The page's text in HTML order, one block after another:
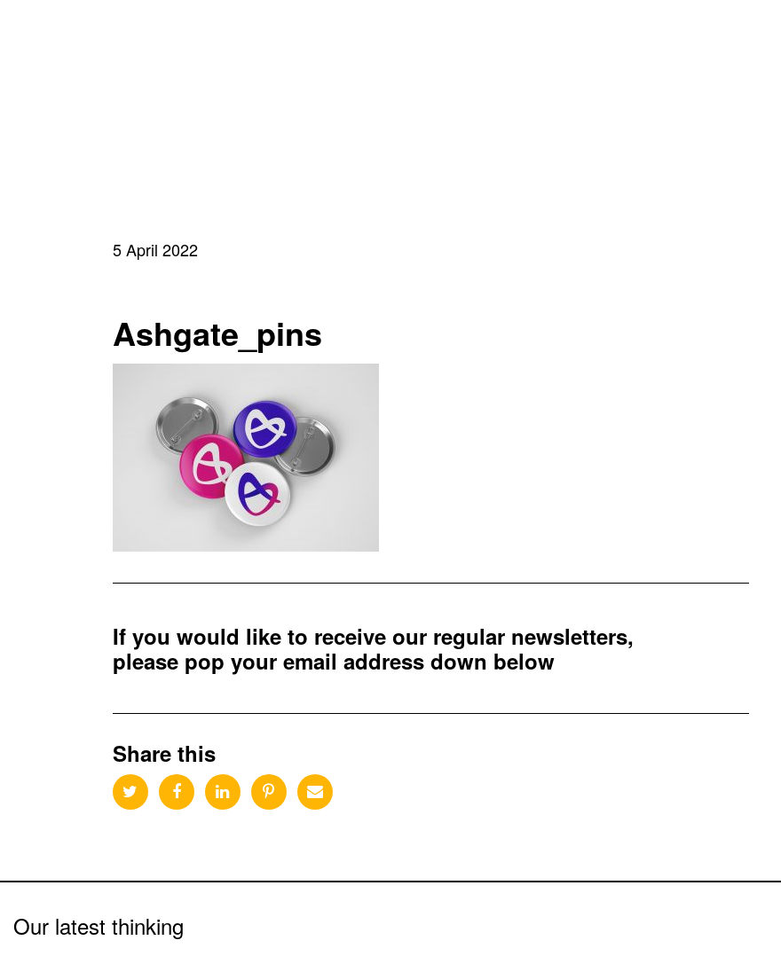
5 April 2022
Ashgate_pins
If you would like to receive our regular newsletters,
please pop your email address down below
Share this
Our latest thinking